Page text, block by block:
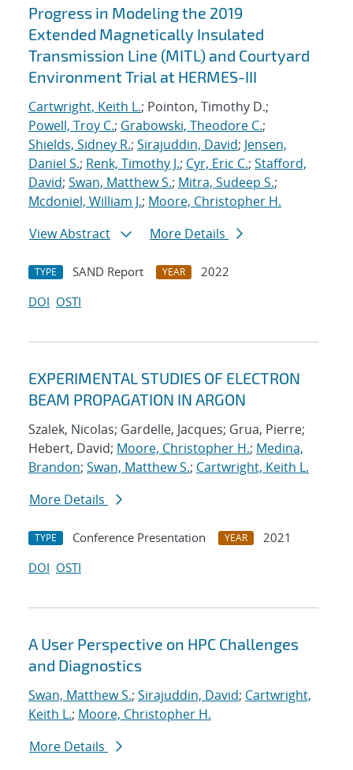
Search results
Progress in Modeling the 2019
Extended Magnetically Insulated
Transmission Line (MITL) and Courtyard
Environment Trial at HERMES-III
Cartwright, Keith L.; Pointon, Timothy D.;
Powell, Troy C.; Grabowski, Theodore C.;
Shields, Sidney R.; Sirajuddin, David; Jensen,
Daniel S.; Renk, Timothy J.; Cyr, Eric C.; Stafford,
David; Swan, Matthew S.; Mitra, Sudeep S.;
Mcdoniel, William J.; Moore, Christopher H.
View Abstract
More Details
TYPE SAND Report YEAR
2022
DOI OSTI
EXPERIMENTAL STUDIES OF ELECTRON
BEAM PROPAGATION IN ARGON
Szalek, Nicolas; Gardelle, Jacques; Grua, Pierre;
Hebert, David; Moore, Christopher H.; Medina,
Brandon; Swan, Matthew S.; Cartwright, Keith L.
More Details
TYPE Conference Presentation YEAR
2021
DOI OSTI
A User Perspective on HPC Challenges
and Diagnostics
Swan, Matthew S.; Sirajuddin, David; Cartwright,
Keith L.; Moore, Christopher H.
More Details